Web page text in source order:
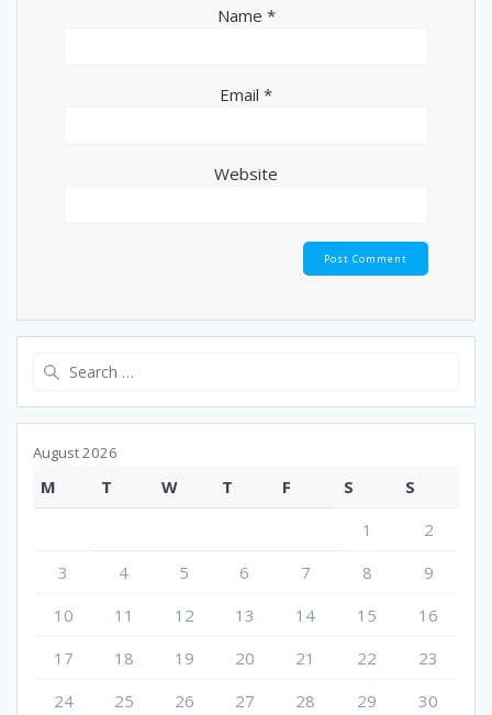
Name *
Email *
Website
August 2026
M T W T F S
S
1
2
3
4 5 6 7 8
9
10
11 12 13 14 15
16
17
18 19 20 21 22
23
24
25 26 27 28 29
30